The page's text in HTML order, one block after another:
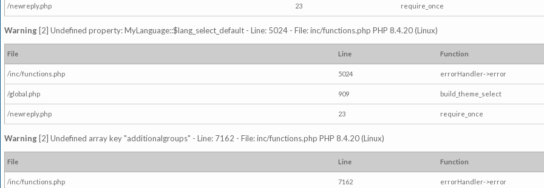
/newreply.php 23 require_once
Warning [2] Undefined property: MyLanguage::$lang_select_default - Line: 5024 - File: inc/functions.php PHP 8.4.20 (Linux)
File Line Function
/inc/functions.php 5024 errorHandler->error
/global.php 909 build_theme_select
/newreply.php 23 require_once
Warning [2] Undefined array key "additionalgroups" - Line: 7162 - File: inc/functions.php PHP 8.4.20 (Linux)
File Line Function
/inc/functions.php 7162 errorHandler->error